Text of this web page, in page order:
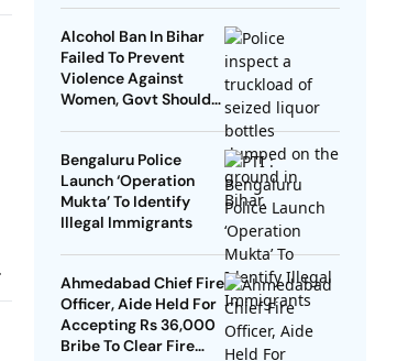
Alcohol Ban In Bihar
Failed To Prevent
Violence Against
Women, Govt Should
Bengaluru Police
Launch ‘Operation
Mukta’ To Identify
Illegal Immigrants
Ahmedabad Chief Fire
Officer, Aide Held For
Accepting Rs 36,000
Bribe To Clear Fire